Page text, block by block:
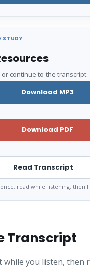
STUDY
continue to the transcript.
Download MP3
Download PDF
Read Transcript
read while listening, then
Transcript
while you listen, then